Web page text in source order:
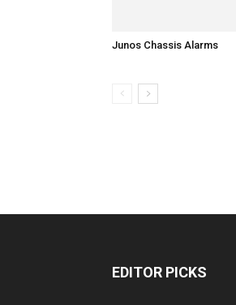
Junos Chassis Alarms
EDITOR PICKS